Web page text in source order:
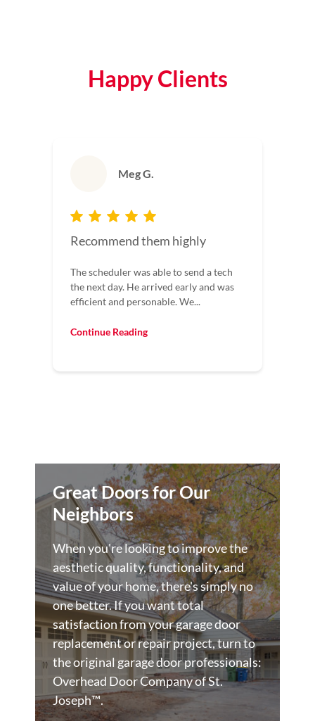
Happy Clients
Meg G.
Recommend them highly
The scheduler was able to send a tech
the next day. He arrived early and was
efficient and personable. We...
Continue Reading
Great Doors for Our
Neighbors
When you're looking to improve the
aesthetic quality, functionality, and
value of your home, there's simply no
one better. If you want total
satisfaction from your garage door
replacement or repair project, turn to
the original garage door professionals:
Overhead Door Company of St.
Joseph™️.